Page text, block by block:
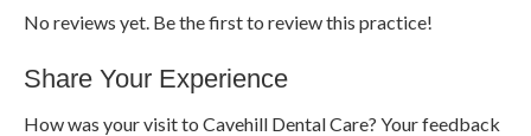
No reviews yet. Be the first to review this practice!
Share Your Experience
How was your visit to Cavehill Dental Care? Your feedback